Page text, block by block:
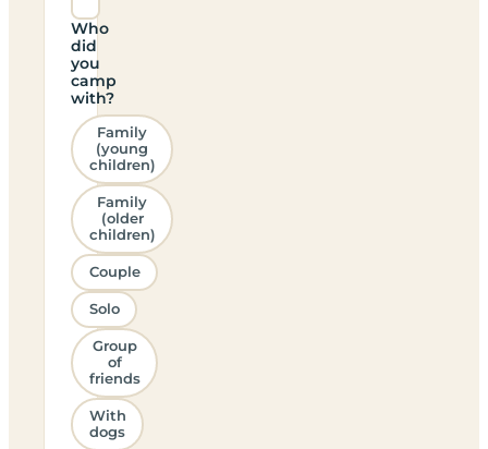
Who
did
you
camp
with?
Family
(young
children)
Family
(older
children)
Couple
Solo
Group
of
friends
With
dogs